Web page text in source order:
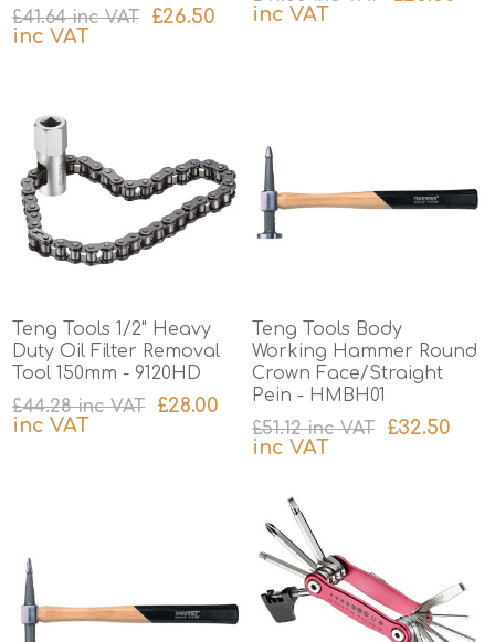
£41.64 inc VAT
£26.50
inc VAT
inc VAT
Teng Tools 1/2" Heavy
Duty Oil Filter Removal
Tool 150mm - 9120HD
£44.28 inc VAT
£28.00
inc VAT
Teng Tools Body
Working Hammer Round
Crown Face/Straight
Pein - HMBH01
£51.12 inc VAT
£32.50
inc VAT